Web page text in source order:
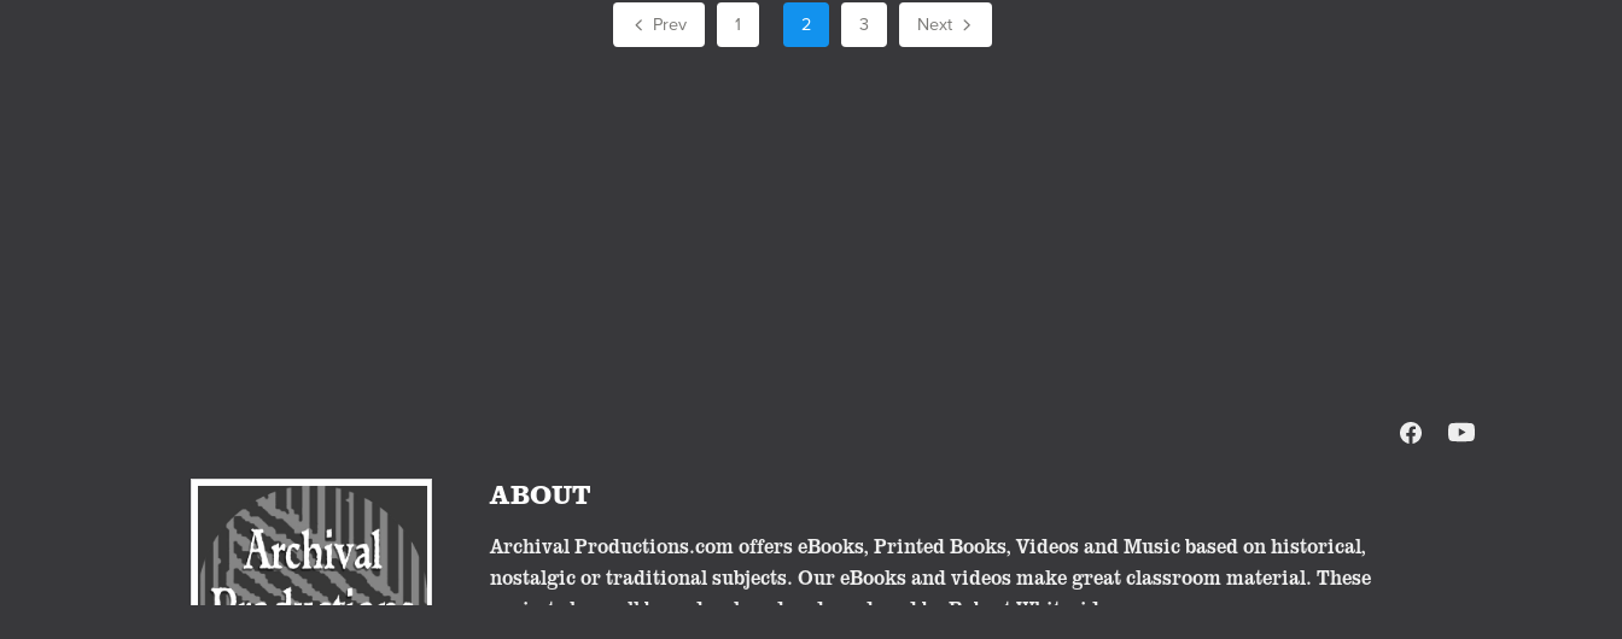
Prev 1 2 3 Next
ABOUT
Archival Productions.com offers eBooks, Printed Books, Videos and Music based on historical,
nostalgic or traditional subjects. Our eBooks and videos make great classroom material. These
projects have all been developed and produced by Robert Whiteside.